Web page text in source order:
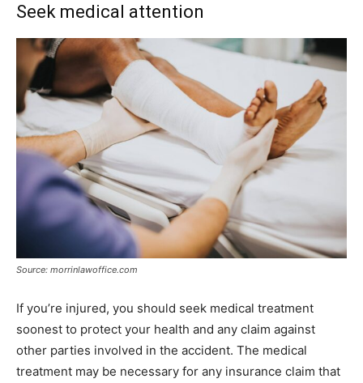
Seek medical attention
Source: morrinlawoffice.com
If you’re injured, you should seek medical treatment
soonest to protect your health and any claim against
other parties involved in the accident. The medical
treatment may be necessary for any insurance claim that